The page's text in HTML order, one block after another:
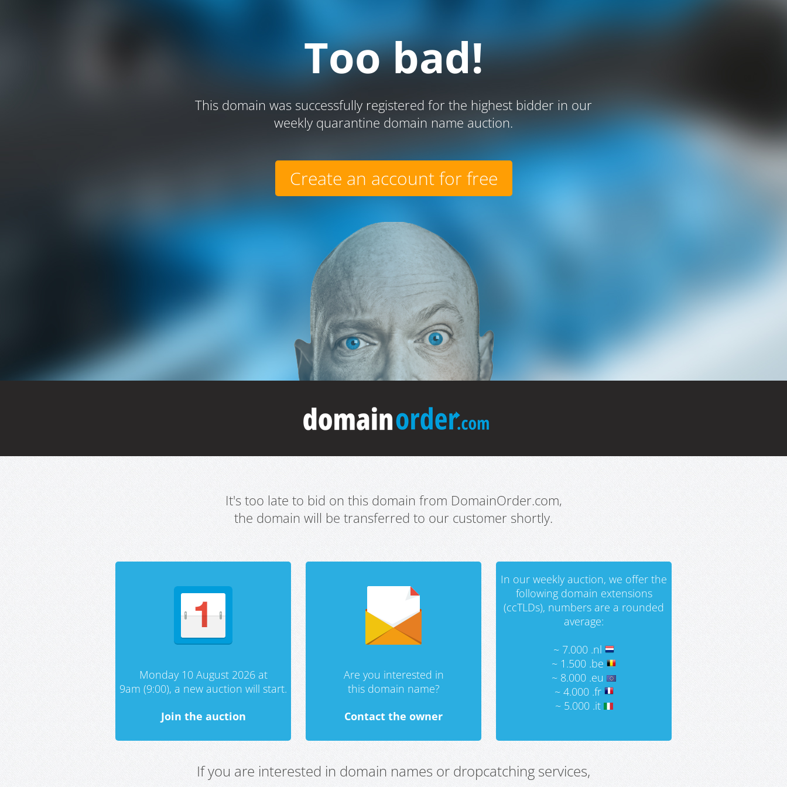
Too bad!
This domain was successfully registered for the highest bidder in our
weekly quarantine domain name auction.
Create an account for free
It's too late to bid on this domain from DomainOrder.com,
the domain will be transferred to our customer shortly.
Monday 10 August 2026 at
9am (9:00), a new auction will start.
Join the auction
Are you interested in
this domain name?
Contact the owner
In our weekly auction, we offer the
following domain extensions
(ccTLDs), numbers are a rounded
average:
~ 7.000 .nl
~ 1.500 .be
~ 8.000 .eu
~ 4.000 .fr
~ 5.000 .it
If you are interested in domain names or dropcatching services,